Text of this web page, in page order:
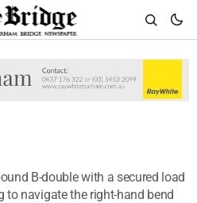
B-double with a secured load
navigate the right-hand bend